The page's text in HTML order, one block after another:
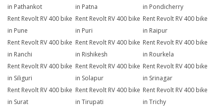
in Pathankot
in Patna
in Pondicherry
Rent Revolt RV 400 bike
in Pune
Rent Revolt RV 400 bike
in Puri
Rent Revolt RV 400 bike
in Raipur
Rent Revolt RV 400 bike
in Ranchi
Rent Revolt RV 400 bike
in Rishikesh
Rent Revolt RV 400 bike
in Rourkela
Rent Revolt RV 400 bike
in Siliguri
Rent Revolt RV 400 bike
in Solapur
Rent Revolt RV 400 bike
in Srinagar
Rent Revolt RV 400 bike
in Surat
Rent Revolt RV 400 bike
in Tirupati
Rent Revolt RV 400 bike
in Trichy